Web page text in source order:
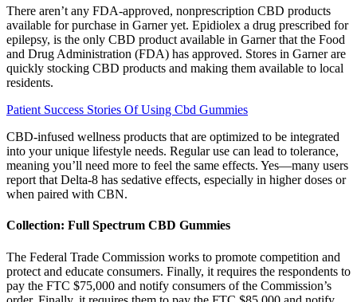
There aren’t any FDA-approved, nonprescription CBD products
available for purchase in Garner yet. Epidiolex a drug prescribed for
epilepsy, is the only CBD product available in Garner that the Food
and Drug Administration (FDA) has approved. Stores in Garner are
quickly stocking CBD products and making them available to local
residents.
Patient Success Stories Of Using Cbd Gummies
CBD-infused wellness products that are optimized to be integrated
into your unique lifestyle needs. Regular use can lead to tolerance,
meaning you’ll need more to feel the same effects. Yes—many users
report that Delta-8 has sedative effects, especially in higher doses or
when paired with CBN.
Collection: Full Spectrum CBD Gummies
The Federal Trade Commission works to promote competition and
protect and educate consumers. Finally, it requires the respondents to
pay the FTC $75,000 and notify consumers of the Commission’s